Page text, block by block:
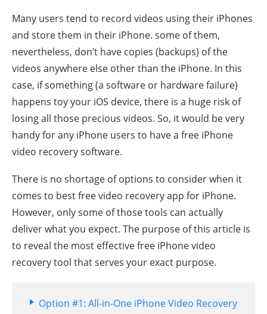
Many users tend to record videos using their iPhones
and store them in their iPhone. some of them,
nevertheless, don’t have copies (backups) of the
videos anywhere else other than the iPhone. In this
case, if something (a software or hardware failure)
happens toy your iOS device, there is a huge risk of
losing all those precious videos. So, it would be very
handy for any iPhone users to have a free iPhone
video recovery software.
There is no shortage of options to consider when it
comes to best free video recovery app for iPhone.
However, only some of those tools can actually
deliver what you expect. The purpose of this article is
to reveal the most effective free iPhone video
recovery tool that serves your exact purpose.
Option #1: All-in-One iPhone Video Recovery